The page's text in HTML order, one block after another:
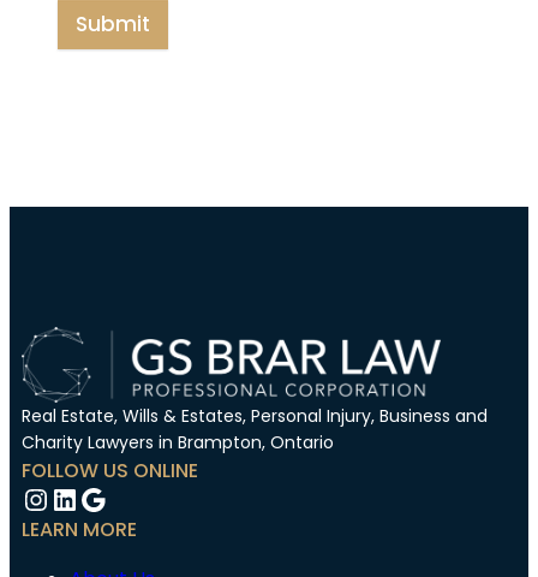
Submit
Real Estate, Wills & Estates, Personal Injury, Business and
Charity Lawyers in Brampton, Ontario
FOLLOW US ONLINE
Instagram
LinkedIn
Google
LEARN MORE